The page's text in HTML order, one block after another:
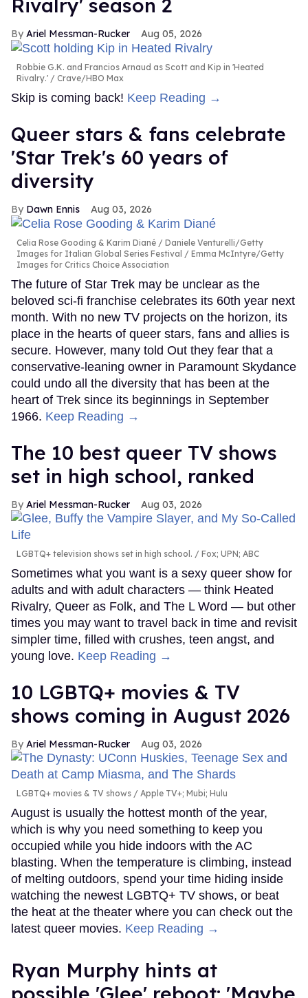
Rivalry' season 2
Ariel Messman-Rucker Aug 05, 2026
Robbie G.K. and Francios Arnaud as Scott and Kip in 'Heated
Rivalry.'
Crave/HBO Max
Skip is coming back! Keep Reading →
Queer stars & fans celebrate
'Star Trek's 60 years of
diversity
Dawn Ennis Aug 03, 2026
Celia Rose Gooding & Karim Diané
Daniele Venturelli/Getty
Images for Italian Global Series Festival / Emma McIntyre/Getty
Images for Critics Choice Association
The future of Star Trek may be unclear as the
beloved sci-fi franchise celebrates its 60th year next
month. With no new TV projects on the horizon, its
place in the hearts of queer stars, fans and allies is
secure. However, many told Out they fear that a
conservative-leaning owner in Paramount Skydance
could undo all the diversity that has been at the
heart of Trek since its beginnings in September
1966. Keep Reading →
The 10 best queer TV shows
set in high school, ranked
Ariel Messman-Rucker Aug 03, 2026
LGBTQ+ television shows set in high school. Fox; UPN; ABC
Sometimes what you want is a sexy queer show for
adults and with adult characters — think Heated
Rivalry, Queer as Folk, and The L Word — but other
times you may want to travel back in time and revisit
simpler time, filled with crushes, teen angst, and
young love. Keep Reading →
10 LGBTQ+ movies & TV
shows coming in August 2026
Ariel Messman-Rucker Aug 03, 2026
LGBTQ+ movies & TV shows Apple TV+; Mubi; Hulu
August is usually the hottest month of the year,
which is why you need something to keep you
occupied while you hide indoors with the AC
blasting. When the temperature is climbing, instead
of melting outdoors, spend your time hiding inside
watching the newest LGBTQ+ TV shows, or beat
the heat at the theater where you can check out the
latest queer movies. Keep Reading →
Ryan Murphy hints at